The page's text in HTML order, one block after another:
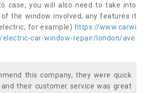
case, you will also need to take into
the window involved, any features it
for example) https://www.carwi
electric-car-window-repair/london/ave
this company, they were quick
their customer service was great